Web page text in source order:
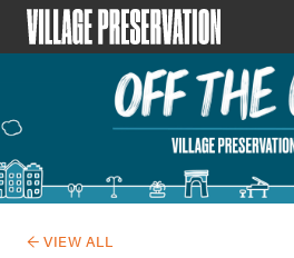
← VIEW ALL